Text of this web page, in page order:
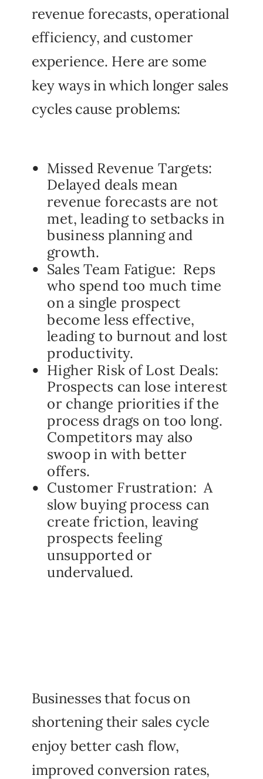
revenue forecasts, operational
efficiency, and customer
experience. Here are some
key ways in which longer sales
cycles cause problems:
Businesses that focus on
shortening their sales cycle
enjoy better cash flow,
improved conversion rates,
Missed Revenue Targets:
Delayed deals mean
revenue forecasts are not
met, leading to setbacks in
business planning and
growth.
Sales Team Fatigue: Reps
who spend too much time
on a single prospect
become less effective,
leading to burnout and lost
productivity.
Higher Risk of Lost Deals:
Prospects can lose interest
or change priorities if the
process drags on too long.
Competitors may also
swoop in with better
offers.
Customer Frustration: A
slow buying process can
create friction, leaving
prospects feeling
unsupported or
undervalued.